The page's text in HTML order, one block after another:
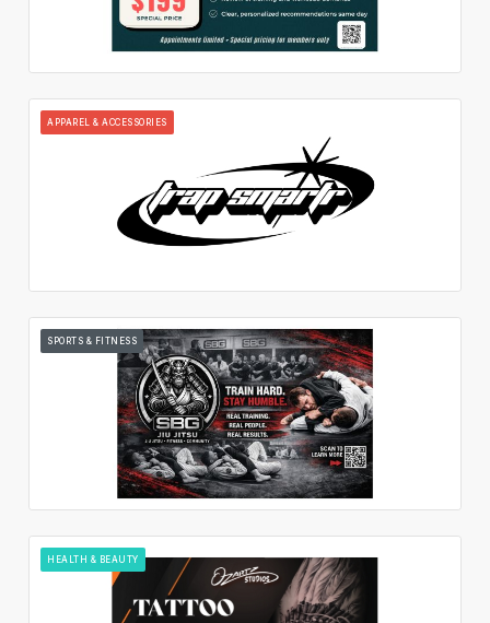
APPAREL & ACCESSORIES
SPORTS & FITNESS
HEALTH & BEAUTY